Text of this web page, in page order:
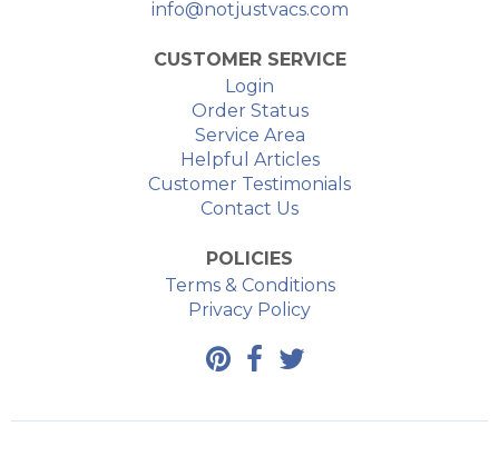
info@notjustvacs.com
CUSTOMER SERVICE
Login
Order Status
Service Area
Helpful Articles
Customer Testimonials
Contact Us
POLICIES
Terms & Conditions
Privacy Policy